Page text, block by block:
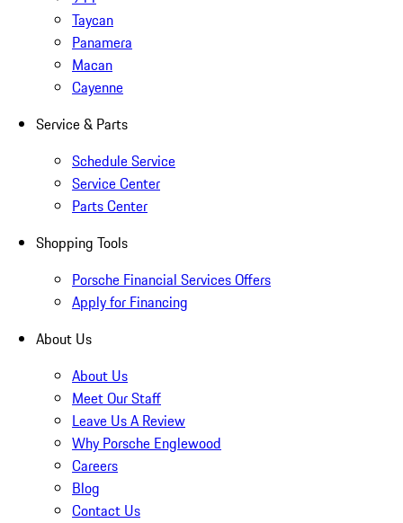
Taycan
Panamera
Macan
Cayenne
Service & Parts
Schedule Service
Service Center
Parts Center
Shopping Tools
Porsche Financial Services Offers
Apply for Financing
About Us
About Us
Meet Our Staff
Leave Us A Review
Why Porsche Englewood
Careers
Blog
Contact Us